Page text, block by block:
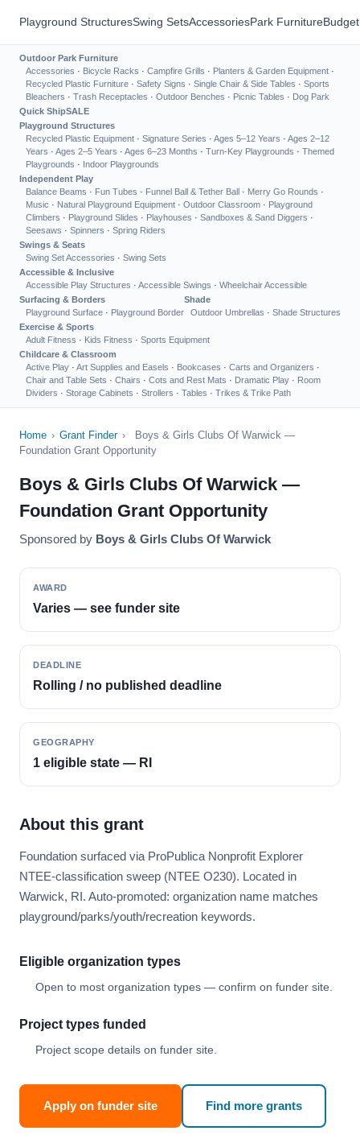
Playground StructuresSwing SetsAccessoriesPark Furniture
Outdoor Park Furniture
Accessories · Bicycle Racks · Campfire Grills · Planters & Garden Equipment ·
Recycled Plastic Furniture · Safety Signs · Single Chair & Side Tables · Sports
Bleachers · Trash Receptacles · Outdoor Benches · Picnic Tables · Dog Park
Quick ShipSALE
Playground Structures
Recycled Plastic Equipment · Signature Series · Ages 5–12 Years · Ages 2–12
Years · Ages 2–5 Years · Ages 6–23 Months · Turn-Key Playgrounds · Themed
Playgrounds · Indoor Playgrounds
Independent Play
Balance Beams · Fun Tubes · Funnel Ball & Tether Ball · Merry Go Rounds ·
Music · Natural Playground Equipment · Outdoor Classroom · Playground
Climbers · Playground Slides · Playhouses · Sandboxes & Sand Diggers ·
Seesaws · Spinners · Spring Riders
Swings & Seats
Swing Set Accessories · Swing Sets
Accessible & Inclusive
Accessible Play Structures · Accessible Swings · Wheelchair Accessible
Surfacing & Borders
Playground Surface · Playground Border
Shade
Outdoor Umbrellas · Shade Structures
Exercise & Sports
Adult Fitness · Kids Fitness · Sports Equipment
Childcare & Classroom
Active Play · Art Supplies and Easels · Bookcases · Carts and Organizers ·
Chair and Table Sets · Chairs · Cots and Rest Mats · Dramatic Play · Room
Dividers · Storage Cabinets · Strollers · Tables · Trikes & Trike Path
Home › Grant Finder ›
Boys & Girls Clubs Of Warwick —
Foundation Grant Opportunity
Boys & Girls Clubs Of Warwick —
Foundation Grant Opportunity
Sponsored by Boys & Girls Clubs Of Warwick
AWARD
Varies — see funder site
DEADLINE
Rolling / no published deadline
GEOGRAPHY
1 eligible state — RI
About this grant
Foundation surfaced via ProPublica Nonprofit Explorer
NTEE-classification sweep (NTEE O230). Located in
Warwick, RI. Auto-promoted: organization name matches
playground/parks/youth/recreation keywords.
Eligible organization types
Open to most organization types — confirm on funder site.
Project types funded
Project scope details on funder site.
Apply on funder site Find more grants